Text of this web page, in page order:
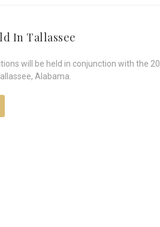
In Tallassee
will be held in conjunction with the
Alabama.